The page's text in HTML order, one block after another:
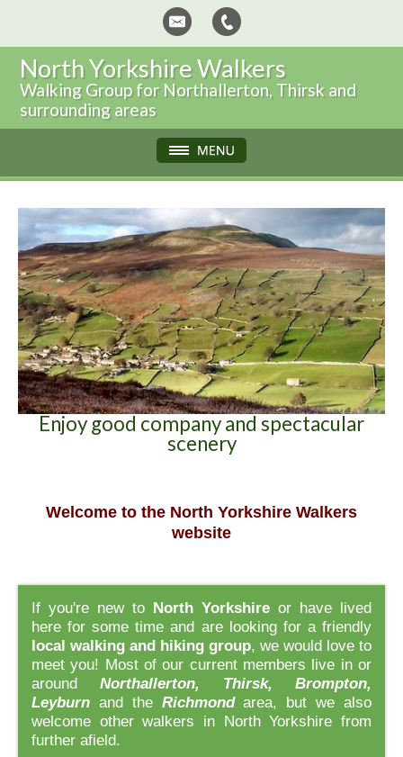
North Yorkshire Walkers
Walking Group for Northallerton, Thirsk and
surrounding areas
Enjoy good company and spectacular
scenery
Welcome to the North Yorkshire Walkers
website
If you're new to North Yorkshire or have lived
here for some time and are looking for a friendly
local walking and hiking group, we would love to
meet you! Most of our current members live in or
aroundNorthallerton, Thirsk, Brompton,
Leyburn and the Richmondarea, but we also
welcome other walkers in North Yorkshire from
further afield.